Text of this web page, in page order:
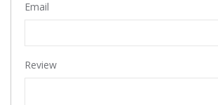
Email
Review